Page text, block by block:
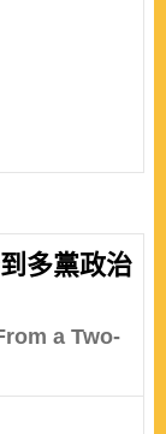
多黨政治
a Two-